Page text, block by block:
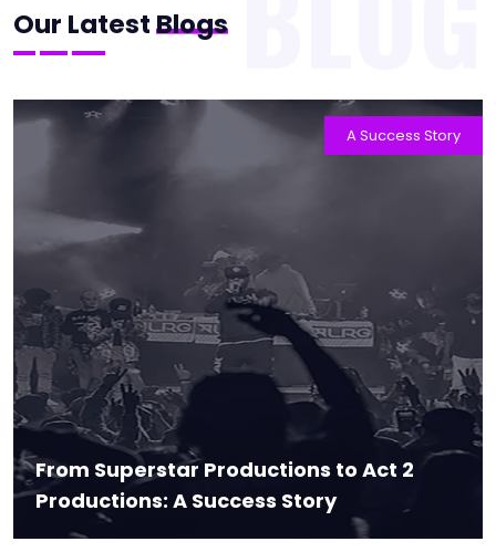
Our LatestBlogs
A Success Story
From Superstar Productions to Act 2
Productions: A Success Story